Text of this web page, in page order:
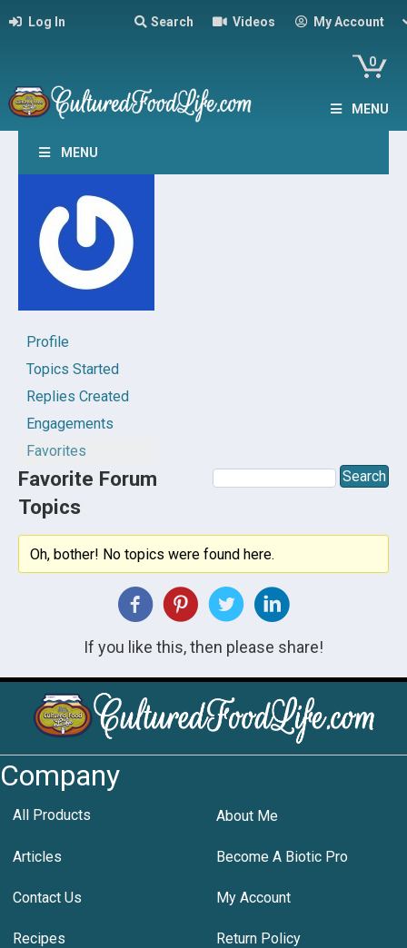
Log In Search Videos My Account
0
MENU
MENU
Profile
Topics Started
Replies Created
Engagements
Favorites
Favorite Forum
Topics
Oh, bother! No topics were found here.
If you like this, then please share!
Company
All Products About Me
Articles Become A Biotic Pro
Contact Us My Account
Recipes Return Policy